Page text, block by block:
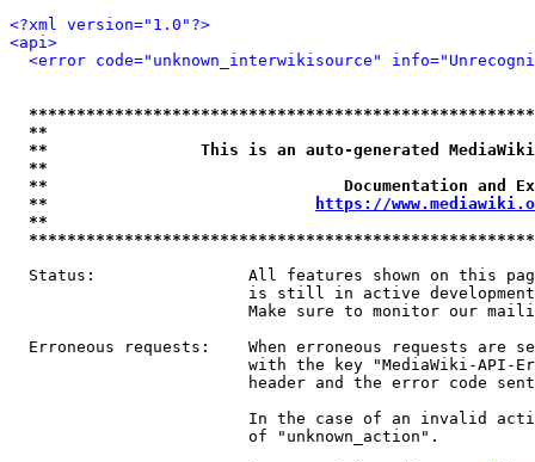
<?xml version="1.0"?>
<api>
<error code="unknown_interwikisource"
**
**                This is an auto-generated
**
**                               Documentation
**
https://
**
Status:                All features shown on this
is still in active
Make sure to monitor our
Erroneous requests:    When erroneous requests are
with the key "MediaWiki-API-
header and the error code
In the case of an invalid
                         of "unknown_action".